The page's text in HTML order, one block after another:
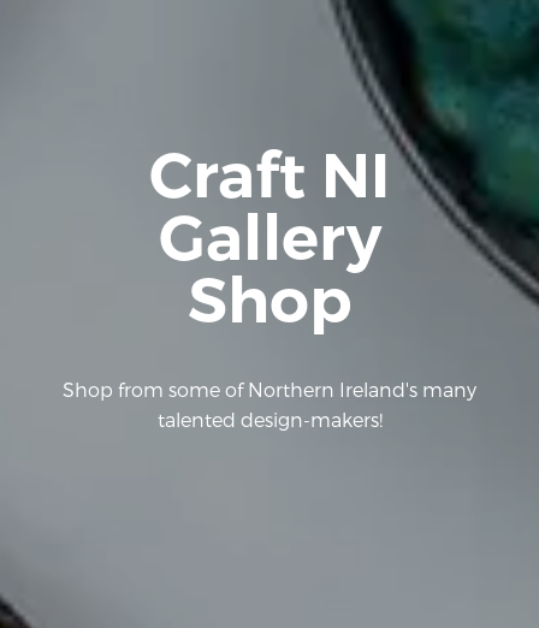
Craft NI
Gallery
Shop
Shop from some of Northern Ireland's many
talented design-makers!